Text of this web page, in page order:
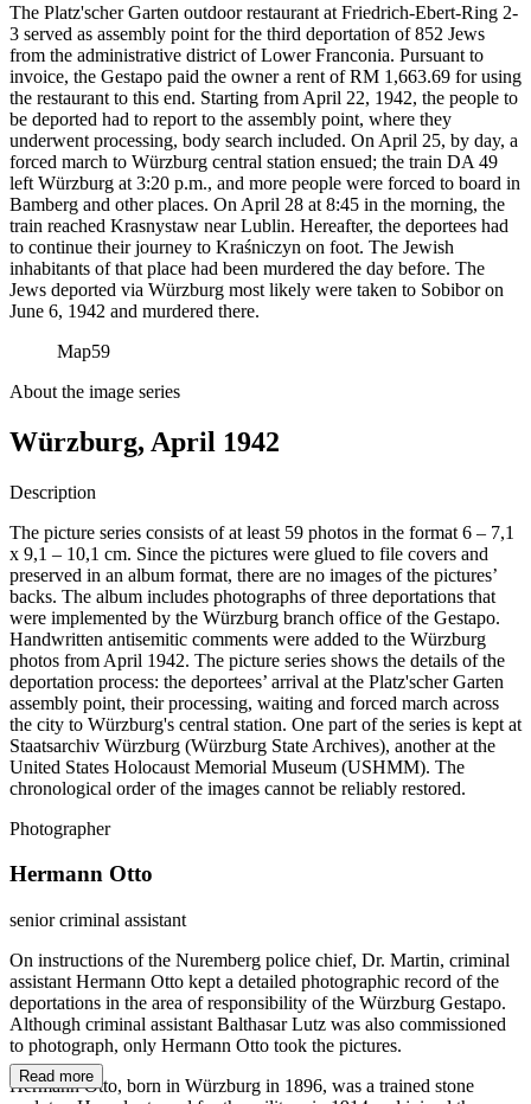
The Platz'scher Garten outdoor restaurant at Friedrich-Ebert-Ring 2-
3 served as assembly point for the third deportation of 852 Jews
from the administrative district of Lower Franconia. Pursuant to
invoice, the Gestapo paid the owner a rent of RM 1,663.69 for using
the restaurant to this end. Starting from April 22, 1942, the people to
be deported had to report to the assembly point, where they
underwent processing, body search included. On April 25, by day, a
forced march to Würzburg central station ensued; the train DA 49
left Würzburg at 3:20 p.m., and more people were forced to board in
Bamberg and other places. On April 28 at 8:45 in the morning, the
train reached Krasnystaw near Lublin. Hereafter, the deportees had
to continue their journey to Kraśniczyn on foot. The Jewish
inhabitants of that place had been murdered the day before. The
Jews deported via Würzburg most likely were taken to Sobibor on
June 6, 1942 and murdered there.
Map59
About the image series
Würzburg, April 1942
Description
The picture series consists of at least 59 photos in the format 6 – 7,1
x 9,1 – 10,1 cm. Since the pictures were glued to file covers and
preserved in an album format, there are no images of the pictures’
backs. The album includes photographs of three deportations that
were implemented by the Würzburg branch office of the Gestapo.
Handwritten antisemitic comments were added to the Würzburg
photos from April 1942. The picture series shows the details of the
deportation process: the deportees’ arrival at the Platz'scher Garten
assembly point, their processing, waiting and forced march across
the city to Würzburg's central station. One part of the series is kept at
Staatsarchiv Würzburg (Würzburg State Archives), another at the
United States Holocaust Memorial Museum (USHMM). The
chronological order of the images cannot be reliably restored.
Photographer
Hermann Otto
senior criminal assistant
On instructions of the Nuremberg police chief, Dr. Martin, criminal
assistant Hermann Otto kept a detailed photographic record of the
deportations in the area of responsibility of the Würzburg Gestapo.
Although criminal assistant Balthasar Lutz was also commissioned
to photograph, only Hermann Otto took the pictures.
Hermann Otto, born in Würzburg in 1896, was a trained stone
Read more